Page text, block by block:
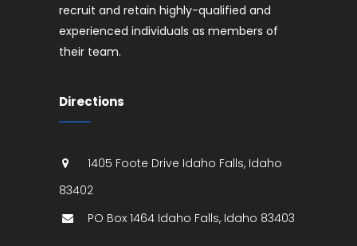
recruit and retain highly-qualified and
experienced individuals as members of
their team.
Directions
1405 Foote Drive Idaho Falls, Idaho
83402
PO Box 1464 Idaho Falls, Idaho 83403